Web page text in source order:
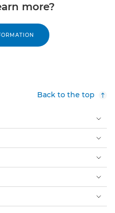
more?
Back to the top